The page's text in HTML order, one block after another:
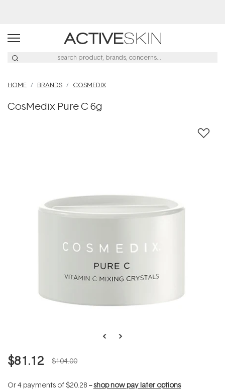
HOME BRANDS COSMEDIX
CosMedix Pure C 6g
$81.12 $104.00
Or 4 payments of$20.28 --shop now pay later options